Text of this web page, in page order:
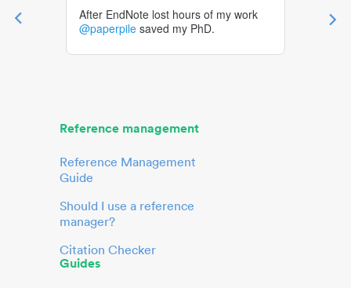
After EndNote lost hours of my work
@paperpile saved my PhD.
Reference management
Reference Management
Guide
Should I use a reference
manager?
Citation Checker
Guides